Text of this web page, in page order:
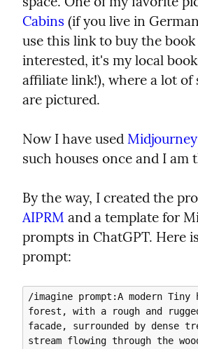
Cabins (if you live in
use this link to buy the
interested, it's my local
affiliate link!), where a lot of
are pictured.
Now I have used Midjourney
such houses once and I am
AIPRM and a template for
prompts in ChatGPT. Here
prompt:
/imagine prompt:A modern
forest, with a rough and rugged
facade, surrounded by dense
stream flowing through the